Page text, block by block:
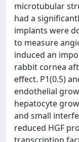
microtubular
had a
implants were
to measure
induced an
rabbit cornea
effect. P1(0.5)
endothelial
hepatocyte
and small
reduced HGF